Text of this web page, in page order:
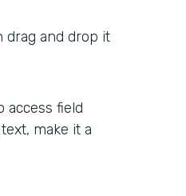
drag and drop it
access field
make it a